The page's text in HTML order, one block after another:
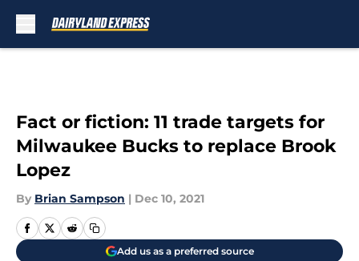
Fact or fiction: 11 trade targets for
Milwaukee Bucks to replace Brook
Lopez
By Brian Sampson | Dec 10, 2021
Add us as a preferred source